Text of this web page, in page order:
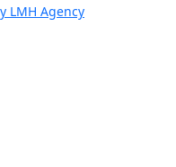
LMH Agency